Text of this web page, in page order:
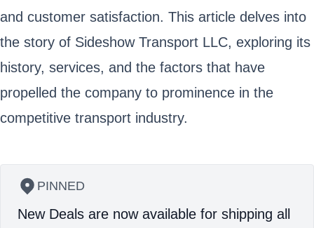
and customer satisfaction. This article delves into
the story of Sideshow Transport LLC, exploring its
history, services, and the factors that have
propelled the company to prominence in the
competitive transport industry.
PINNED
New Deals are now available for shipping all